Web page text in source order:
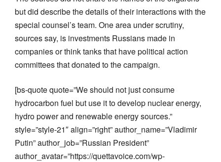
but did describe the details of their interactions with the
special counsel’s team. One area under scrutiny,
sources say, is investments Russians made in
companies or think tanks that have political action
committees that donated to the campaign.
[bs-quote quote=”We should not just consume
hydrocarbon fuel but use it to develop nuclear energy,
hydro power and renewable energy sources.”
style=”style-21″ align=”right” author_name=”Vladimir
Putin” author_job=”Russian President”
author_avatar=”https://quettavoice.com/wp-